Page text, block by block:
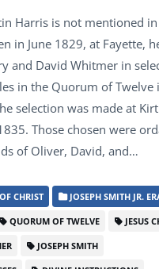
Harris is not mentioned
in June 1829, at Fayette,
and David Whitmer in
in the Quorum of Twelve
selection was made at
Those chosen were
of Oliver, David, and…
CHRIST JOSEPH SMITH JR.
QUORUM OF TWELVE JESUS
JOSEPH SMITH